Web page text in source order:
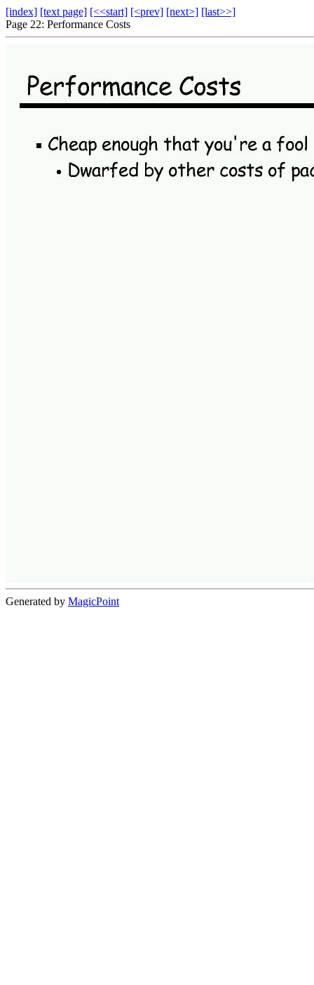
[index] [text page] [<<start] [<prev] [next>] [last>>]
Page 22: Performance Costs
Generated by MagicPoint